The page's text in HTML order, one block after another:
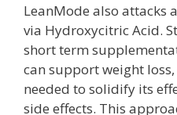
LeanMode also attacks
via Hydroxycitric Acid.
short term
can support weight
needed to solidify its
side effects. This